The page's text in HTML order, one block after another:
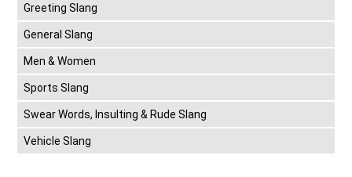
Greeting Slang
General Slang
Men & Women
Sports Slang
Swear Words, Insulting & Rude Slang
Vehicle Slang